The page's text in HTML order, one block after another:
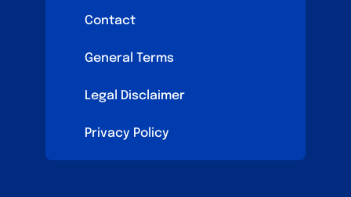
Contact
General Terms
Legal Disclaimer
Privacy Policy